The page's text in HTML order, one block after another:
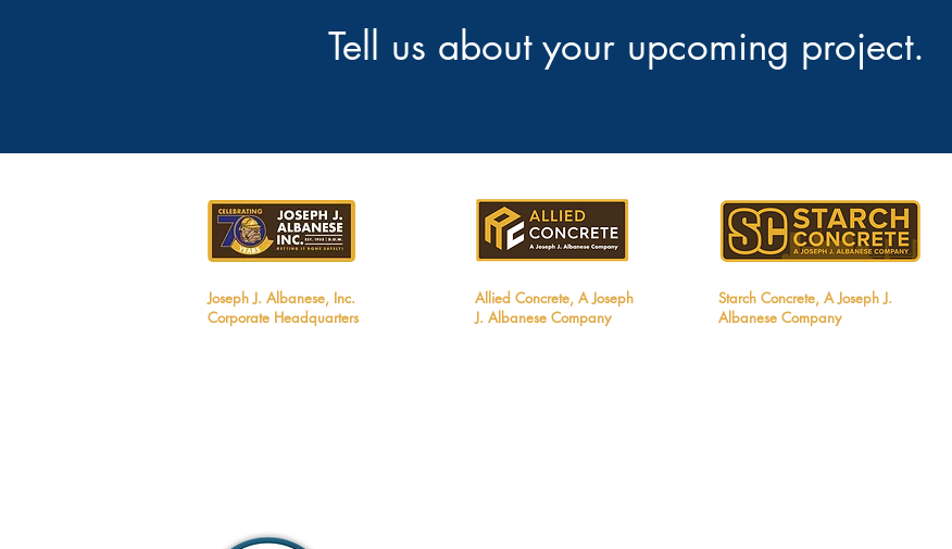
Tell us about your upcoming project.
Joseph J. Albanese, Inc.
Corporate Headquarters
Allied Concrete, A Joseph
J. Albanese Company
Starch Concrete, A Joseph J.
Albanese Company